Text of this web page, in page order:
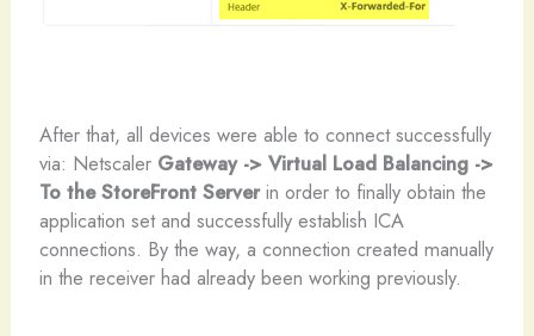
After that, all devices were able to connect successfully
via: Netscaler Gateway -> Virtual Load Balancing ->
To the StoreFront Serverin order to finally obtain the
application set and successfully establish ICA
connections. By the way, a connection created manually
in the receiver had already been working previously.